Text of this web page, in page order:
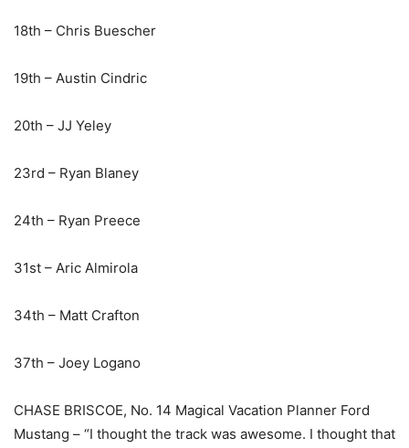
18th – Chris Buescher
19th – Austin Cindric
20th – JJ Yeley
23rd – Ryan Blaney
24th – Ryan Preece
31st – Aric Almirola
34th – Matt Crafton
37th – Joey Logano
CHASE BRISCOE, No. 14 Magical Vacation Planner Ford
Mustang – “I thought the track was awesome. I thought that